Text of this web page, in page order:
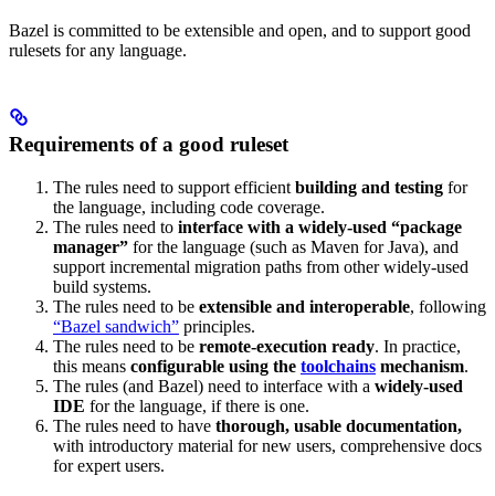
Bazel is committed to be extensible and open, and to support good
rulesets for any language.
Requirements of a good ruleset
The rules need to support efficient building and testing for
the language, including code coverage.
The rules need to interface with a widely-used “package
manager” for the language (such as Maven for Java), and
support incremental migration paths from other widely-used
build systems.
The rules need to be extensible and interoperable, following
“Bazel sandwich” principles.
The rules need to be remote-execution ready. In practice,
this means configurable using the toolchains mechanism.
The rules (and Bazel) need to interface with a widely-used
IDE for the language, if there is one.
The rules need to have thorough, usable documentation,
with introductory material for new users, comprehensive docs
for expert users.